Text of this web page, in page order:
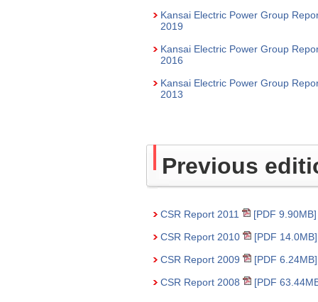
Kansai Electric Power Group
2019
Kansai Electric Power Group
2016
Kansai Electric Power Group
2013
Previous
CSR Report 2011
[PDF 9.90MB]
CSR Report 2010
[PDF 14.0MB]
CSR Report 2009
[PDF 6.24MB]
CSR Report 2008
[PDF